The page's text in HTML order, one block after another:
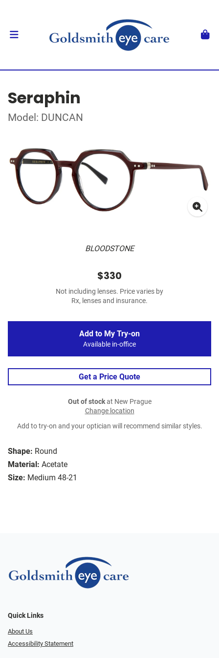
Seraphin
Model: DUNCAN
BLOODSTONE
Shape: Round
Material: Acetate
Size: Medium 48-21
$330
Not including lenses. Price varies by
Rx, lenses and insurance.
Add to My Try-on
Available in-office
Get a Price Quote
Out of stockat New Prague
Change location
Add to try-on and your optician will recommend similar styles.
Quick Links
About Us
Accessibility Statement